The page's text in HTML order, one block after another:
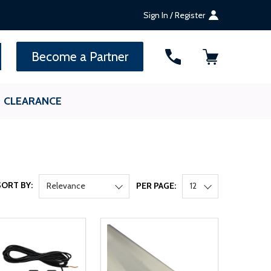
Sign In / Register
Become a Partner
CLEARANCE
BY: Relevance PER PAGE: 12